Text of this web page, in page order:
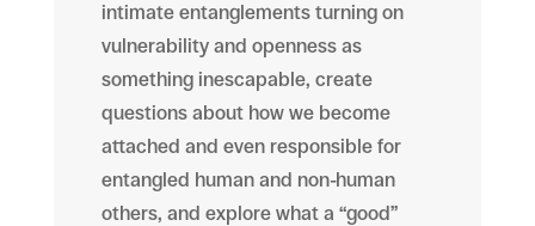
intimate entanglements turning on
vulnerability and openness as
something inescapable, create
questions about how we become
attached and even responsible for
entangled human and non-human
others, and explore what a “good”